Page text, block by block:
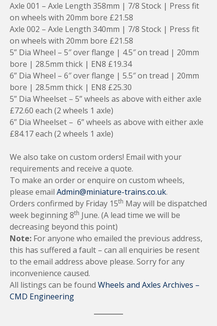
Axle 001 – Axle Length 358mm | 7/8 Stock | Press fit
on wheels with 20mm bore £21.58
Axle 002 – Axle Length 340mm | 7/8 Stock | Press fit
on wheels with 20mm bore £21.58
5” Dia Wheel – 5″ over flange | 4.5″ on tread | 20mm
bore | 28.5mm thick | EN8 £19.34
6” Dia Wheel – 6″ over flange | 5.5″ on tread | 20mm
bore | 28.5mm thick | EN8 £25.30
5” Dia Wheelset – 5” wheels as above with either axle
£72.60 each (2 wheels 1 axle)
6” Dia Wheelset – 6” wheels as above with either axle
£84.17 each (2 wheels 1 axle)
We also take on custom orders! Email with your
requirements and receive a quote.
To make an order or enquire on custom wheels,
please email Admin@miniature-trains.co.uk.
Orders confirmed by Friday 15th May will be dispatched
week beginning 8th June. (A lead time we will be
decreasing beyond this point)
Note: For anyone who emailed the previous address,
this has suffered a fault – can all enquiries be resent
to the email address above please. Sorry for any
inconvenience caused.
All listings can be found Wheels and Axles Archives –
CMD Engineering